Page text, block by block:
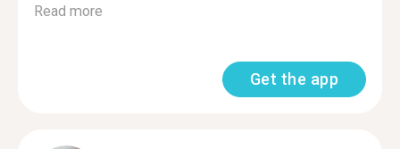
Read more
Get the app